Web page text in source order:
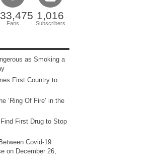
Fans
1,016
Subscribers
as Smoking a
First Country to
‘Ring Of Fire’ in the
First Drug to Stop
Covid-19
on December 26,